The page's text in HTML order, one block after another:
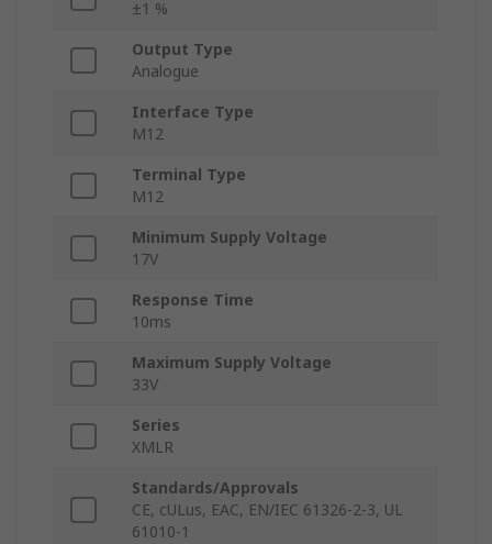
±1 %
Output Type
Analogue
Interface Type
M12
Terminal Type
M12
Minimum Supply Voltage
17V
Response Time
10ms
Maximum Supply Voltage
33V
Series
XMLR
Standards/Approvals
CE, cULus, EAC, EN/IEC 61326-2-3, UL
61010-1